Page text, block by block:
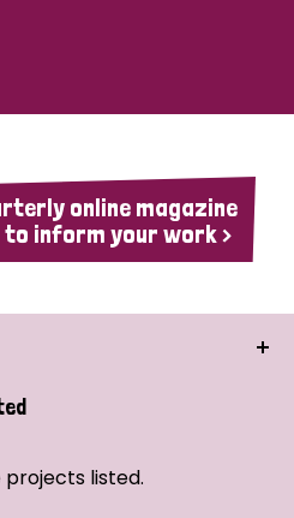
online magazine
inform your work >
listed.